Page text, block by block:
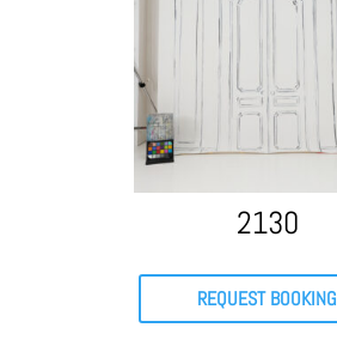
2130
REQUEST BOOKING